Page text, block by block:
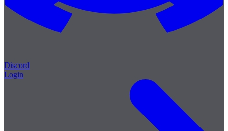
Discord
Login